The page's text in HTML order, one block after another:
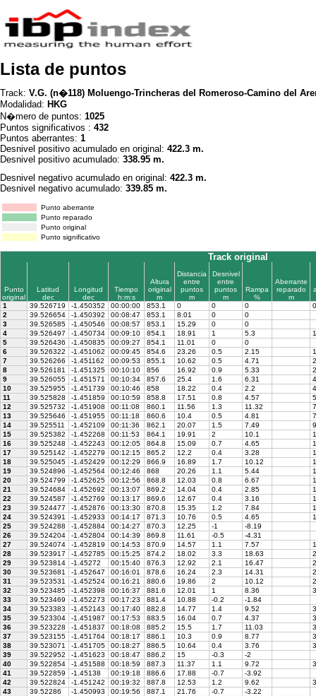
Lista de puntos
Track: V.G. (n�118) Moluengo-Trincheras del Romeroso-Camino del
Modalidad: HKG
N�mero de puntos: 1025
Puntos significativos : 432
Puntos aberrantes: 1
Desnivel positivo acumulado en original: 422.3 m.
Desnivel positivo acumulado: 338.95 m.
Desnivel negativo acumulado en original: 422.3 m.
Desnivel negativo acumulado: 339.85 m.
Punto aberrante
Punto reparado
Punto original
Punto significativo
Track original
Punto
original
Latitud
dec
Longitud
dec
Tiempo
h:m:s
Altura
original
m
Distancia
entre
puntos
m
Desnivel
entre
puntos
m
Rampa
%
Aberrante
reparado
m
1 39.526719 -1.450352 00:00:00 853.1 0 0 0
0
2
39.526654 -1.450392 00:08:47 853.1 8.01 0
0
3
39.526585 -1.450546 00:08:57 853.1 15.29 0
0
4
39.526497 -1.450734 00:09:10 854.1 18.91 1 5.3
1
5
39.526436 -1.450835 00:09:27 854.1 11.01 0
0
6
39.526322 -1.451062 00:09:45 854.6 23.26 0.5 2.15
7
39.526266 -1.451162 00:09:53 855.1 10.62 0.5 4.71
2
8
39.526181 -1.451325 00:10:10 856 16.92 0.9 5.33
9
39.526055 -1.451571 00:10:34 857.6 25.4 1.6 6.31
10
39.525955 -1.451739 00:10:46 858 18.22 0.4 2.2
11
39.525828 -1.451859 00:10:59 858.8 17.51 0.8 4.57
12
39.525732 -1.451908 00:11:08 860.1 11.56 1.3 11.32
7
13
39.525646 -1.451955 00:11:18 860.6 10.4 0.5 4.81
14
39.525511 -1.452109 00:11:36 862.1 20.07 1.5 7.49
9
15
39.525382 -1.452268 00:11:53 864.1 19.91 2 10.1
16
39.525248 -1.452243 00:12:05 864.8 15.09 0.7 4.65
17
39.525142 -1.452279 00:12:15 865.2 12.2 0.4 3.28
18
39.525045 -1.452429 00:12:29 866.9 16.89 1.7 10.12
19
39.524896 -1.452564 00:12:46 868 20.26 1.1 5.44
20
39.524799 -1.452625 00:12:56 868.8 12.03 0.8 6.67
21
39.524684 -1.452692 00:13:07 869.2 14.04 0.4 2.85
22
39.524587 -1.452769 00:13:17 869.6 12.67 0.4 3.16
23
39.524477 -1.452876 00:13:30 870.8 15.35 1.2 7.84
24
39.524391 -1.452933 00:14:17 871.3 10.76 0.5 4.65
25
39.524288 -1.452884 00:14:27 870.3 12.25 -1
-8.19
26
39.524204 -1.452804 00:14:39 869.8 11.61 -0.5
-4.31
27
39.524074 -1.452819 00:14:53 870.9 14.57 1.1 7.57
28
39.523917 -1.452785 00:15:25 874.2 18.02 3.3 18.63
29
39.523814 -1.45272 00:15:40 876.3 12.92 2.1 16.47
30
39.523681 -1.452647 00:16:01 878.6 16.24 2.3 14.31
31
39.523531 -1.452524 00:16:21 880.6 19.86 2 10.12
32
39.523485 -1.452398 00:16:37 881.6 12.01 1 8.36
33
39.523469 -1.452273 00:17:23 881.4 10.88 -0.2
-1.84
34
39.523383 -1.452143 00:17:40 882.8 14.77 1.4 9.52
35
39.523304 -1.451987 00:17:53 883.5 16.04 0.7 4.37
36
39.523228 -1.451837 00:18:08 885.2 15.5 1.7 11.03
37
39.523155 -1.451764 00:18:17 886.1 10.3 0.9 8.77
38
39.523071 -1.451705 00:18:27 886.5 10.64 0.4 3.76
39
39.522952 -1.451623 00:18:47 886.2 15 -0.3
-2
40
39.522854 -1.451588 00:18:59 887.3 11.37 1.1 9.72
41
39.522859 -1.45138 00:19:18 886.6 17.88 -0.7
-3.92
42
39.522824 -1.451242 00:19:32 887.8 12.53 1.2 9.62
43
39.52286 -1.450993 00:19:56 887.1 21.76 -0.7
-3.22